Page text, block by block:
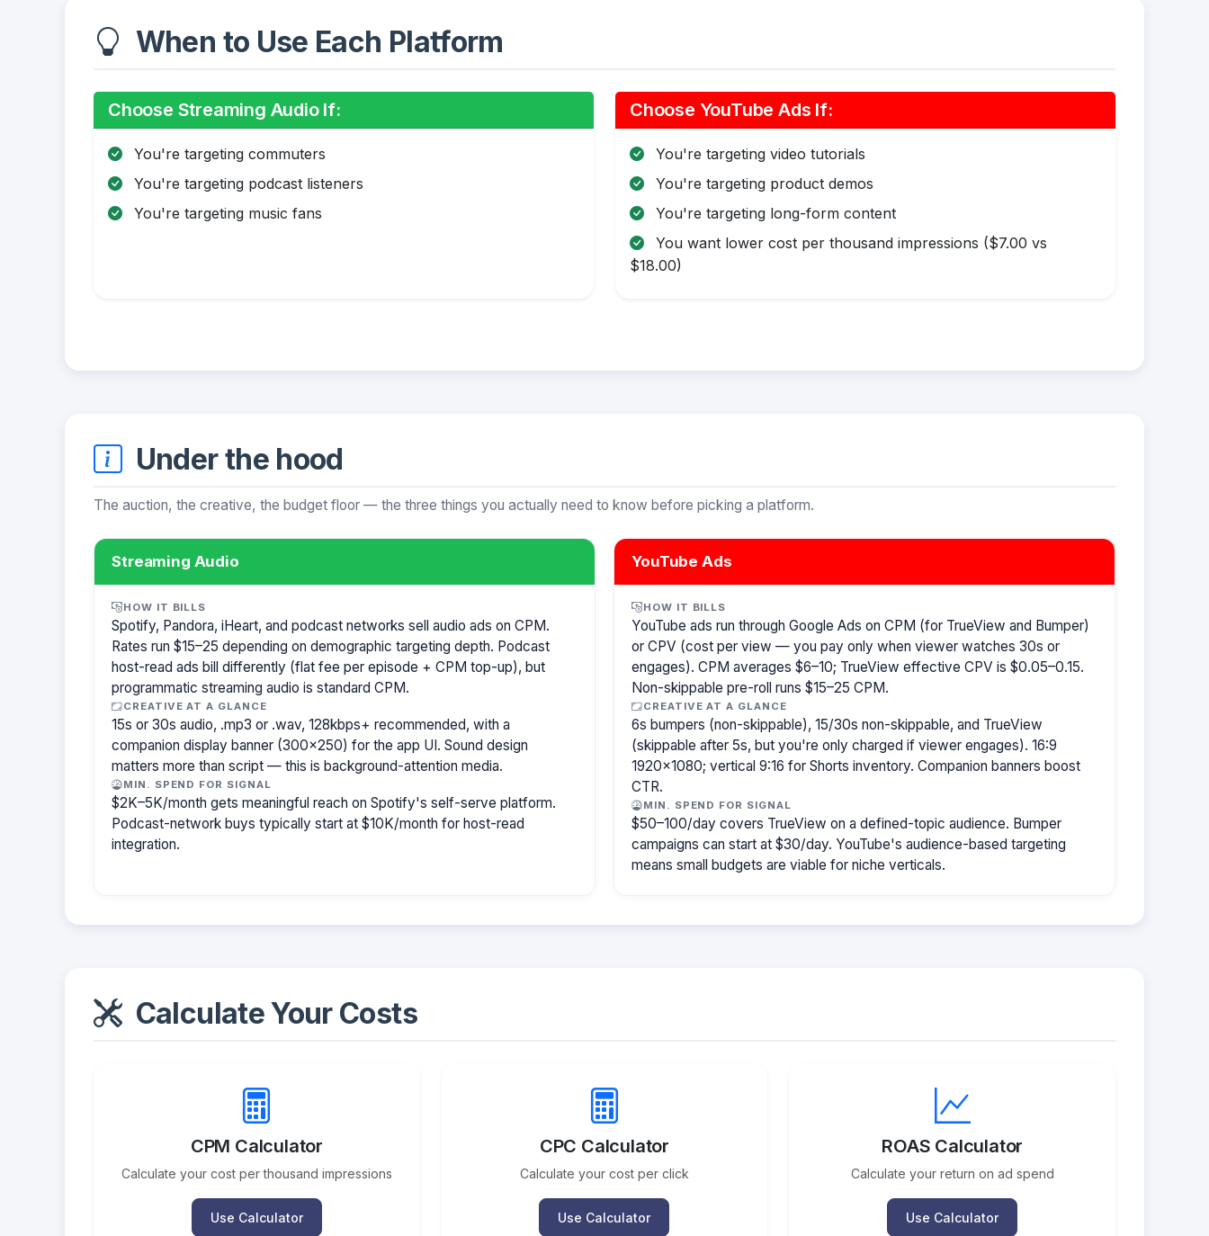
When to Use Each Platform
Choose Streaming Audio If:
You're targeting commuters
You're targeting podcast listeners
You're targeting music fans
Choose YouTube Ads If:
You're targeting video tutorials
You're targeting product demos
You're targeting long-form content
You want lower cost per thousand impressions ($7.00 vs
$18.00)
Under the hood
The auction, the creative, the budget floor — the three things you actually need to know before picking a platform.
Streaming Audio
HOW IT BILLS
Spotify, Pandora, iHeart, and podcast networks sell audio ads on CPM.
Rates run $15–25 depending on demographic targeting depth. Podcast
host-read ads bill differently (flat fee per episode + CPM top-up), but
programmatic streaming audio is standard CPM.
CREATIVE AT A GLANCE
15s or 30s audio, .mp3 or .wav, 128kbps+ recommended, with a
companion display banner (300×250) for the app UI. Sound design
matters more than script — this is background-attention media.
MIN. SPEND FOR SIGNAL
$2K–5K/month gets meaningful reach on Spotify's self-serve platform.
Podcast-network buys typically start at $10K/month for host-read
integration.
YouTube Ads
HOW IT BILLS
YouTube ads run through Google Ads on CPM (for TrueView and Bumper)
or CPV (cost per view — you pay only when viewer watches 30s or
engages). CPM averages $6–10; TrueView effective CPV is $0.05–0.15.
Non-skippable pre-roll runs $15–25 CPM.
CREATIVE AT A GLANCE
6s bumpers (non-skippable), 15/30s non-skippable, and TrueView
(skippable after 5s, but you're only charged if viewer engages). 16:9
1920×1080; vertical 9:16 for Shorts inventory. Companion banners boost
CTR.
MIN. SPEND FOR SIGNAL
$50–100/day covers TrueView on a defined-topic audience. Bumper
campaigns can start at $30/day. YouTube's audience-based targeting
means small budgets are viable for niche verticals.
Calculate Your Costs
CPM Calculator
Calculate your cost per thousand impressions
Use Calculator
CPC Calculator
Calculate your cost per click
Use Calculator
ROAS Calculator
Calculate your return on ad spend
Use Calculator